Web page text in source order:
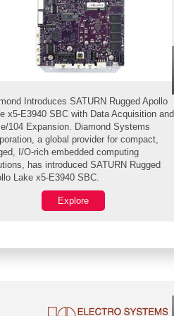
Introduces SATURN Rugged Apollo
x5-E3940 SBC with Data Acquisition and
104 Expansion. Diamond Systems
a global provider for compact,
I/O-rich embedded computing
has introduced SATURN Rugged
Lake x5-E3940 SBC.
Explore